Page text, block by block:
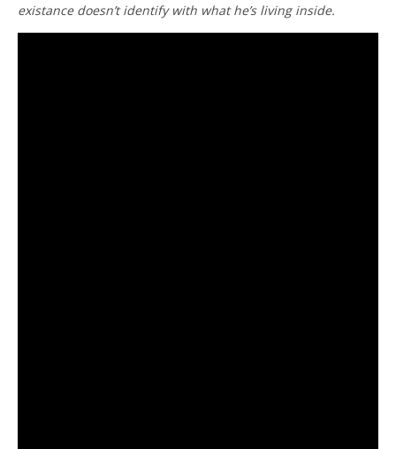
existance doesn’t identify with what he’s living inside.